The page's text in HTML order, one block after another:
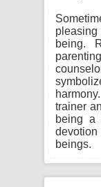
pleasing
being.
trainer
being a
beings.